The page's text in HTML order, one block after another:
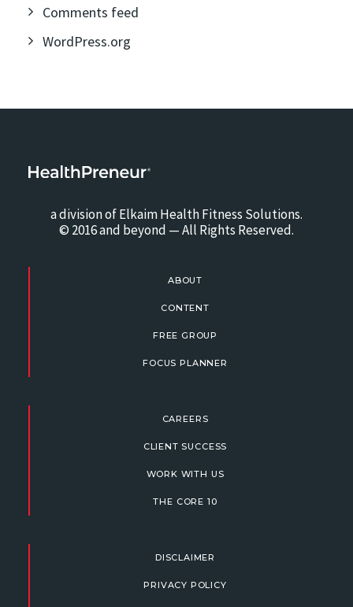
Comments feed
WordPress.org
a division of Elkaim Health Fitness Solutions.
© 2016 and beyond — All Rights Reserved.
ABOUT
CONTENT
FREE GROUP
FOCUS PLANNER
CAREERS
CLIENT SUCCESS
WORK WITH US
THE CORE 10
DISCLAIMER
PRIVACY POLICY